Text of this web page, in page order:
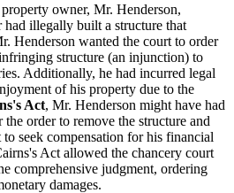
owner, Mr. Henderson,
had illegally built a structure that
Henderson wanted the court to order
structure (an injunction) to
Additionally, he had incurred legal
of his property due to the
Act, Mr. Henderson might have had
order to remove the structure and
seek compensation for his financial
Act allowed the chancery court
comprehensive judgment, ordering
damages.